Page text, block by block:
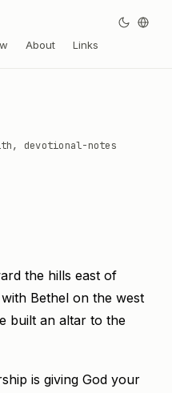
devotional-notes
the hills east of
Bethel on the west
built an altar to the
is giving God your
About Links